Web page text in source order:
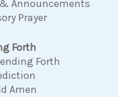
Announcements
Prayer
Forth
Forth
Amen